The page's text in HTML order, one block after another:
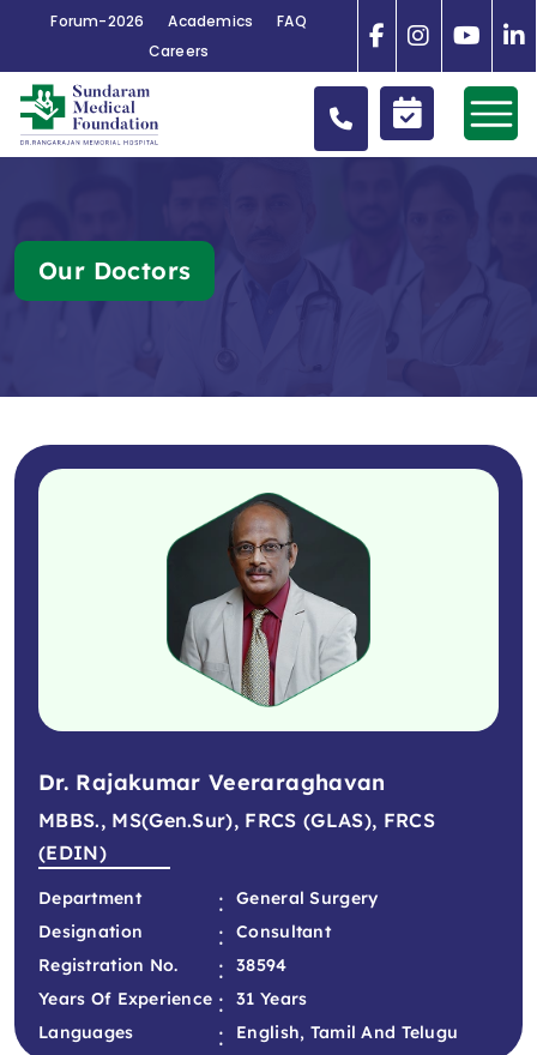
Forum-2026 Academics
FAQ
Careers
Our Doctors
Dr. Rajakumar Veeraraghavan
MBBS., MS(Gen.Sur), FRCS (GLAS), FRCS
(EDIN)
Department :
General Surgery
Designation
:
Consultant
Registration No.
:
38594
Years Of Experience :
31 Years
Languages
: English, Tamil And Telugu